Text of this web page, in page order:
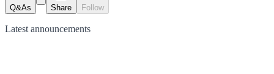
Q&As Share Follow
Latest announcements